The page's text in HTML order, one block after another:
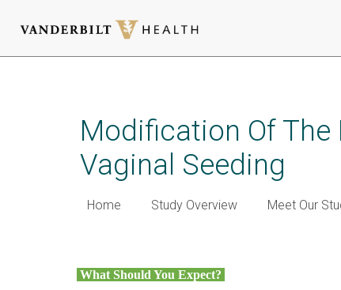
Modification Of
Vaginal Seeding
Home Study Overview Meet Our
What Should You Expect?